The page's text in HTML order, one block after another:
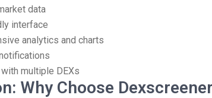
data
interface
analytics and charts
multiple DEXs
Why Choose Dexscreener